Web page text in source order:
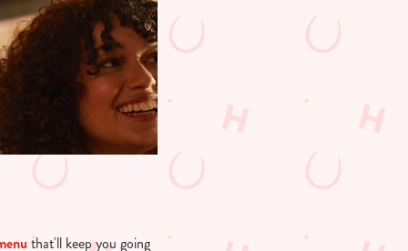
that'll keep you going